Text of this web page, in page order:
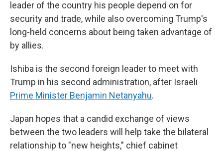
leader of the country his people depend on for
security and trade, while also overcoming Trump's
long-held concerns about being taken advantage of
by allies.
Ishiba is the second foreign leader to meet with
Trump in his second administration, after Israeli
Prime Minister Benjamin Netanyahu.
Japan hopes that a candid exchange of views
between the two leaders will help take the bilateral
relationship to "new heights," chief cabinet